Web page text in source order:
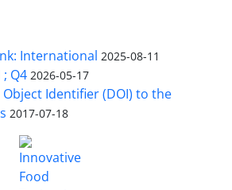
International 2025-08-11
; Q4 2026-05-17
Identifier (DOI) to the
2017-07-18
(IFT)